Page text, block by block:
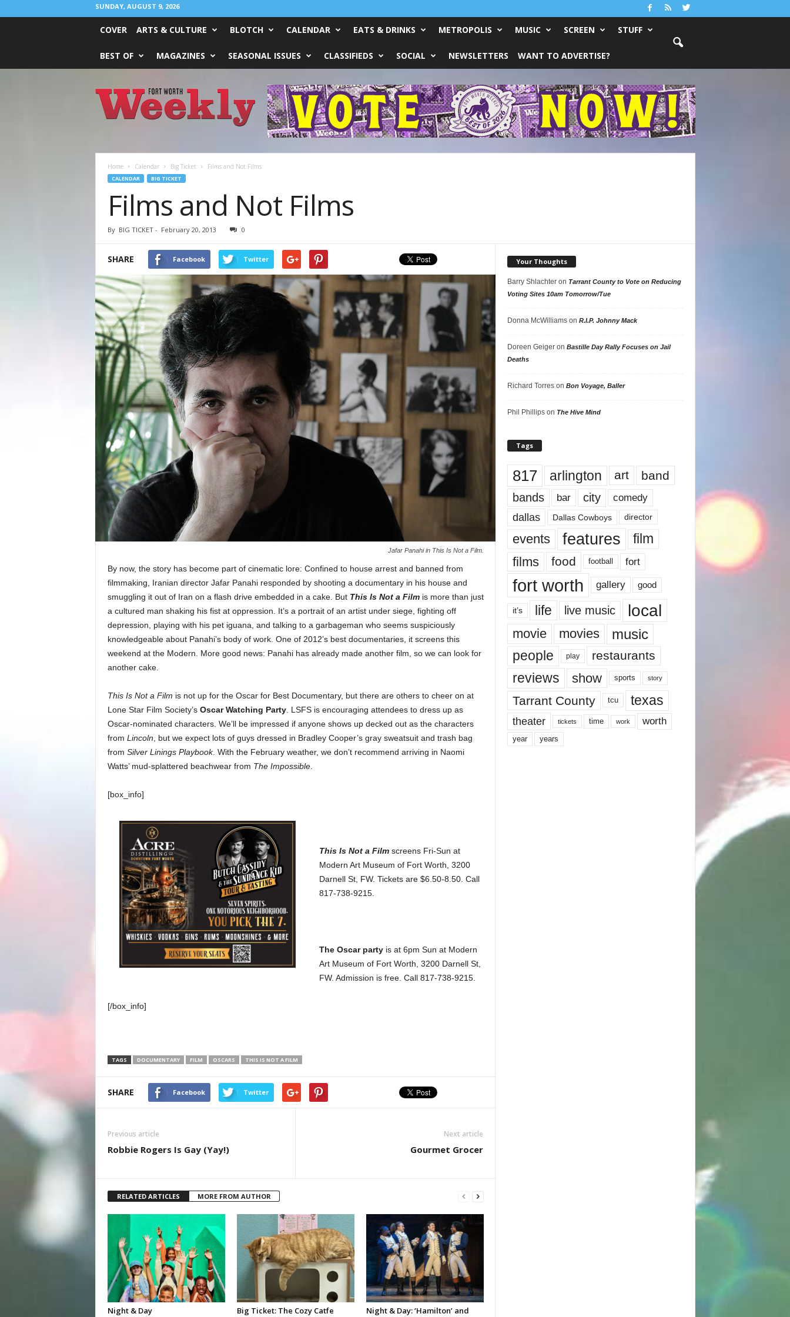
SUNDAY, AUGUST 9, 2026
COVER ARTS & CULTURE BLOTCH CALENDAR EATS & DRINKS METROPOLIS MUSIC SCREEN STUFF
BEST OF MAGAZINES SEASONAL ISSUES CLASSIFIEDS SOCIAL NEWSLETTERS WANT TO ADVERTISE?
Worth
Weekly
Home Calendar Big Ticket Films and Not Films
CALENDAR BIG TICKET
Films and Not Films
By BIG TICKET- February 20, 2013 0
SHARE Facebook Twitter
Jafar Panahi in This Is Not a Film.
By now, the story has become part of cinematic lore: Confined to house arrest and banned from
filmmaking, Iranian director Jafar Panahi responded by shooting a documentary in his house and
smuggling it out of Iran on a flash drive embedded in a cake. But This Is Not a Filmis more than just
a cultured man shaking his fist at oppression. It’s a portrait of an artist under siege, fighting off
depression, playing with his pet iguana, and talking to a garbageman who seems suspiciously
knowledgeable about Panahi’s body of work. One of 2012’s best documentaries, it screens this
weekend at the Modern. More good news: Panahi has already made another film, so we can look for
another cake.
This Is Not a Film is not up for the Oscar for Best Documentary, but there are others to cheer on at
Lone Star Film Society’s Oscar Watching Party. LSFS is encouraging attendees to dress up as
Oscar-nominated characters. We’ll be impressed if anyone shows up decked out as the characters
from Lincoln , but we expect lots of guys dressed in Bradley Cooper’s gray sweatsuit and trash bag
from Silver Linings Playbook. With the February weather, we don’t recommend arriving in Naomi
Watts’ mud-splattered beachwear from The Impossible.
[box_info]
This Is Not a Filmscreens Fri-Sun at
Modern Art Museum of Fort Worth, 3200
Darnell St, FW. Tickets are $6.50-8.50. Call
817-738-9215.
The Oscar partyis at 6pm Sun at Modern
Art Museum of Fort Worth, 3200 Darnell St,
FW. Admission is free. Call 817-738-9215.
[/box_info]
TAGS DOCUMENTARY FILM OSCARS THIS IS NOT A FILM
SHARE Facebook Twitter
Previous article
Robbie Rogers Is Gay (Yay!)
Next article
Gourmet Grocer
RELATED ARTICLES MORE FROM AUTHOR
Night & Day Big Ticket: The Cozy Catfe
Night & Day: ‘Hamilton’ and
Your Thoughts
Barry Shlachteron Tarrant County to Vote on Reducing
Voting Sites 10am Tomorrow/Tue
Donna McWilliamson R.I.P. Johnny Mack
Doreen Geigeron Bastille Day Rally Focuses on Jail
Deaths
Richard Torreson Bon Voyage, Baller
Phil Phillipson The Hive Mind
Tags
817 arlington art band
bands bar city comedy
dallas Dallas Cowboys director
events features
film
films
food football fort
fort worth gallery good
it’s life live music local
movie movies music
people play restaurants
reviews show sports story
Tarrant County tcu texas
theater tickets time work worth
year years